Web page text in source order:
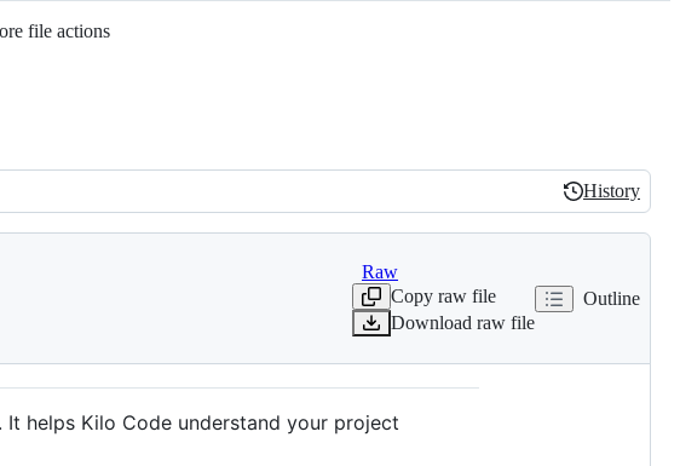
file actions
History
History
Raw
Copy raw file
Download raw file
Outline
helps Kilo Code understand your project